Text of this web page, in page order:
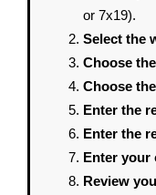
or 7x19).
Select the
Choose
Choose
Enter the
Enter the
Enter your
Review